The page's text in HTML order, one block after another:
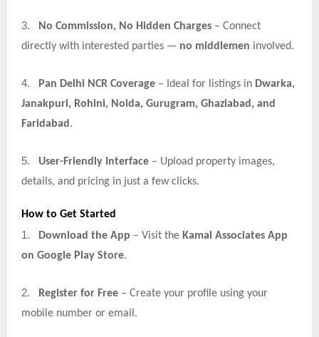
3. No Commission, No Hidden Charges – Connect
directly with interested parties — no middlemen involved.
4. Pan Delhi NCR Coverage – Ideal for listings in Dwarka,
Janakpuri, Rohini, Noida, Gurugram, Ghaziabad, and
Faridabad .
5. User-Friendly Interface – Upload property images,
details, and pricing in just a few clicks.
How to Get Started
1. Download the App – Visit the Kamal Associates App
on Google Play Store.
2. Register for Free – Create your profile using your
mobile number or email.